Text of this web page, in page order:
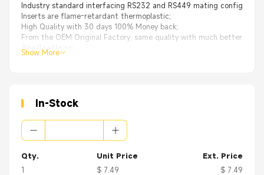
Industry standard interfacing RS232 and RS449 mating
Inserts are flame-retardant thermoplastic;
High Quality with 30 days 100% Money back;
From the OEM Original Factory, same quality with much better price.
Applications:
Business equipment
Mobile communications
Show More
In-Stock
Qty.
1
Unit Price
$ 7.49
Ext. Price
$ 7.49